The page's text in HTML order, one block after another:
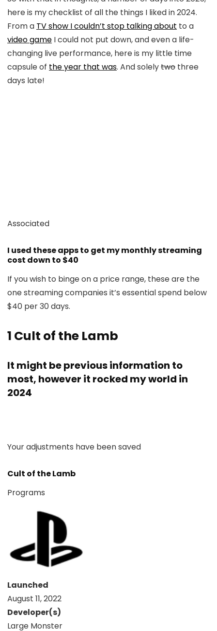
here is my checklist of all the things I liked in 2024.
From a TV show I couldn’t stop talking about to a
video game I could not put down, and even a life-
changing live performance, here is my little time
capsule of the year that was. And solelytwo three
days late!
Associated
I used these apps to get my monthly streaming
cost down to $40
If you wish to binge on a price range, these are the
one streaming companies it’s essential spend below
$40 per 30 days.
1 Cult of the Lamb
It might be previous information to
most, however it rocked my world in
2024
Your adjustments have been saved
Cult of the Lamb
Programs
Launched
August 11, 2022
Developer(s)
Large Monster